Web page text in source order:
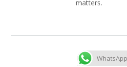
matters.